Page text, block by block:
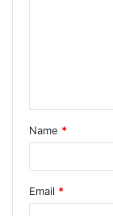
Name *
Email *